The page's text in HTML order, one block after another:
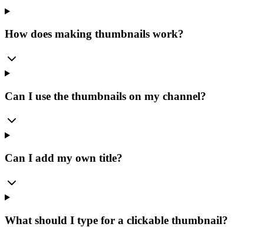
How does making thumbnails work?
Can I use the thumbnails on my channel?
Can I add my own title?
What should I type for a clickable thumbnail?